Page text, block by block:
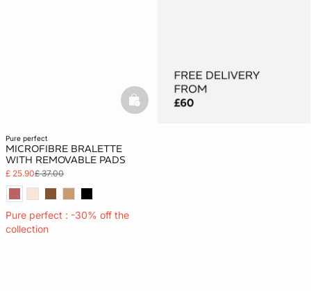
pure perfect
MICROFIBRE BRALETTE
WITH REMOVABLE PADS
£ 25.90£ 37.00
Pure perfect : -30% off the
collection
basketfull